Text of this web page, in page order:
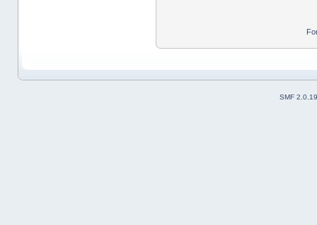
SMF 2.0.19